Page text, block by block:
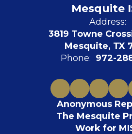
Mesquite
Address:
3819 Towne
Mesquite, TX
Phone: 972-
Anonymous
The Mesquite
Work for